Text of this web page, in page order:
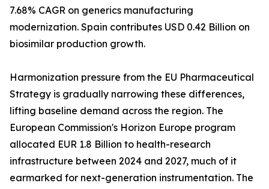
7.68% CAGR on generics manufacturing
modernization. Spain contributes USD 0.42 Billion on
biosimilar production growth.
Harmonization pressure from the EU Pharmaceutical
Strategy is gradually narrowing these differences,
lifting baseline demand across the region. The
European Commission's Horizon Europe program
allocated EUR 1.8 Billion to health-research
infrastructure between 2024 and 2027, much of it
earmarked for next-generation instrumentation. The